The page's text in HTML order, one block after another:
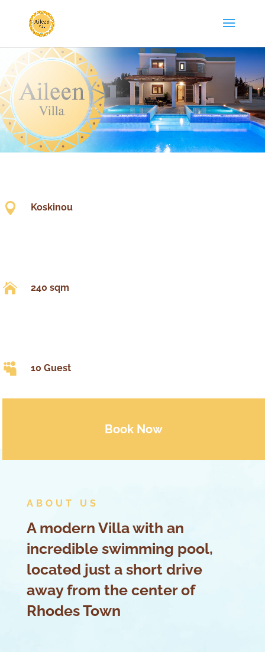
 Koskinou
 240 sqm
 10 Guest
Book Now
ABOUT US
A modern Villa with an
incredible swimming pool,
located just a short drive
away from the center of
Rhodes Town